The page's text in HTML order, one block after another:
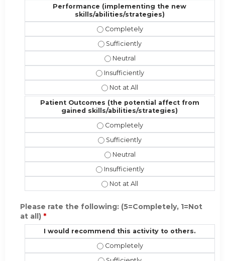
Performance (implementing the new
skills/abilities/strategies)
Performance (implementing the
Performance (implementing the
Performance (implementing the
Performance (implementing the
Performance (implementing the
Patient Outcomes (the potential affect from
gained skills/abilities/strategies)
Patient Outcomes (the potential
Patient Outcomes (the potential
Patient Outcomes (the potential
Patient Outcomes (the potential
Patient Outcomes (the potential
Please rate the following: (5=Completely, 1=Not
at all) *
I would recommend this activity to others.
I would recommend this activity to